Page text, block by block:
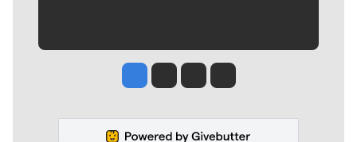
Jesse Tinsley
Jim Meehan
Molly QuinnRob Curley